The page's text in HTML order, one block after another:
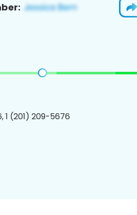
1 (201) 209-5676